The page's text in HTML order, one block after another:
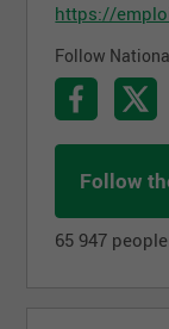
https://
Follow
Follow
65 947